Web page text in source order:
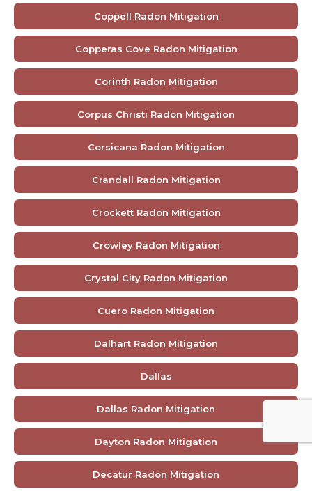
Coppell Radon Mitigation
Copperas Cove Radon Mitigation
Corinth Radon Mitigation
Corpus Christi Radon Mitigation
Corsicana Radon Mitigation
Crandall Radon Mitigation
Crockett Radon Mitigation
Crowley Radon Mitigation
Crystal City Radon Mitigation
Cuero Radon Mitigation
Dalhart Radon Mitigation
Dallas
Dallas Radon Mitigation
Dayton Radon Mitigation
Decatur Radon Mitigation